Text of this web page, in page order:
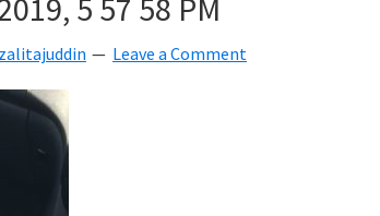
5 57 58 PM
Leave a Comment